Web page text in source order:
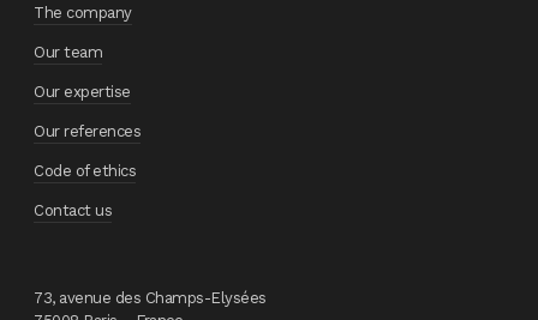
The company
Our team
Our expertise
Our references
Code of ethics
Contact us
73, avenue des Champs-Elysées